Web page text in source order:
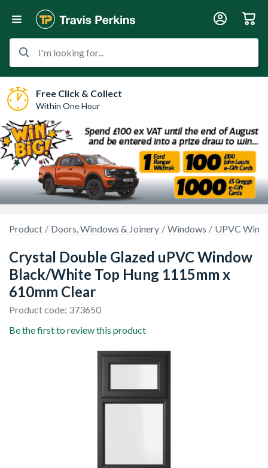
I'm looking for...
Free Click & Collect
Within One Hour
Product Doors, Windows & Joinery Windows UPVC
Crystal Double Glazed uPVC Window
Black/White Top Hung 1115mm x
610mm Clear
Product code: 373650
Be the first to review this product